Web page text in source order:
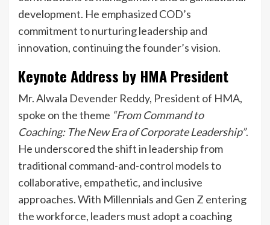
development. He emphasized COD’s
commitment to nurturing leadership and
innovation, continuing the founder’s vision.
Keynote Address by HMA President
Mr. Alwala Devender Reddy, President of HMA,
spoke on the theme “From Command to
Coaching: The New Era of Corporate Leadership”.
He underscored the shift in leadership from
traditional command-and-control models to
collaborative, empathetic, and inclusive
approaches. With Millennials and Gen Z entering
the workforce, leaders must adopt a coaching